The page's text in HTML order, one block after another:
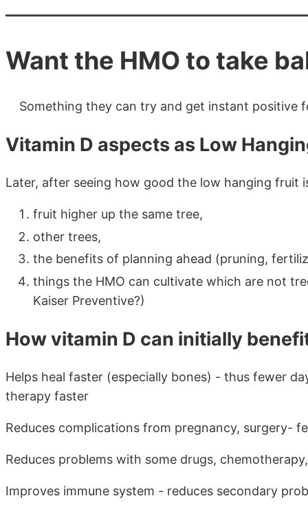
Want the HMO to take
Something they can try and get instant positive
Vitamin D aspects as Low
Later, after seeing how good the low hanging fruit
fruit higher up the same tree,
other trees,
the benefits of planning ahead (pruning,
things the HMO can cultivate which are not
Kaiser Preventive?)
How vitamin D can initially
Helps heal faster (especially bones) - thus fewer
therapy faster
Reduces complications from pregnancy, surgery-
Reduces problems with some drugs,
Improves immune system - reduces secondary